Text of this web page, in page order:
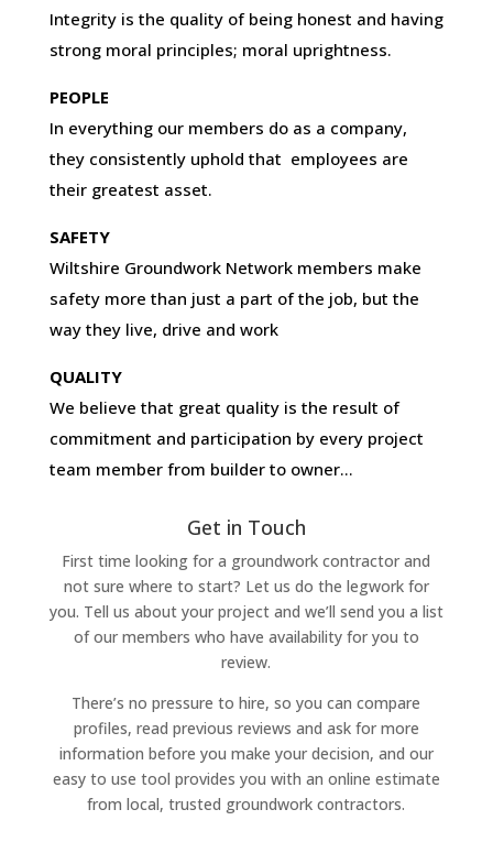
Integrity is the quality of being honest and having
strong moral principles; moral uprightness.
PEOPLE
In everything our members do as a company,
they consistently uphold that employees are
their greatest asset.
SAFETY
Wiltshire Groundwork Network members make
safety more than just a part of the job, but the
way they live, drive and work
QUALITY
We believe that great quality is the result of
commitment and participation by every project
team member from builder to owner…
Get in Touch
First time looking for a groundwork contractor and
not sure where to start? Let us do the legwork for
you. Tell us about your project and we’ll send you a list
of our members who have availability for you to
review.
There’s no pressure to hire, so you can compare
profiles, read previous reviews and ask for more
information before you make your decision, and our
easy to use tool provides you with an online estimate
from local, trusted groundwork contractors.